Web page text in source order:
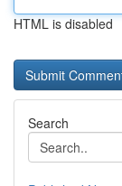
HTML is disabled
Search